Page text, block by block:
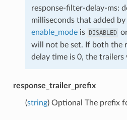
response-filter-delay-ms:
milliseconds that added
enable_modeis DISABLED
will not be set. If both the
delay time is 0, the trailers
response_trailer_prefix
(string) Optional The prefix